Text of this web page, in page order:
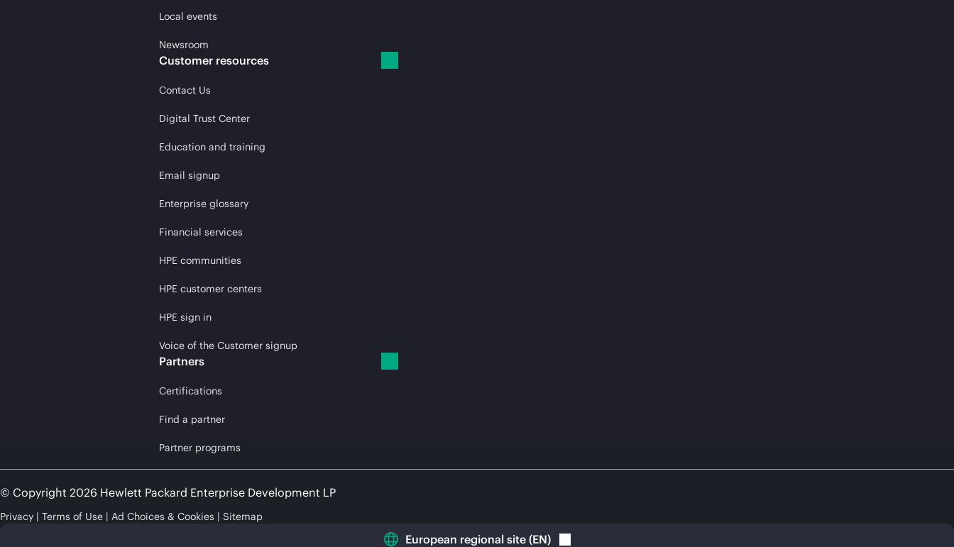
Local events
Newsroom
Customer resources
Contact Us
Digital Trust Center
Education and training
Email signup
Enterprise glossary
Financial services
HPE communities
HPE customer centers
HPE sign in
Voice of the Customer signup
Partners
Certifications
Find a partner
Partner programs
© Copyright 2026 Hewlett Packard Enterprise Development LP
Privacy Terms of Use Ad Choices & Cookies Sitemap
European regional site (EN)